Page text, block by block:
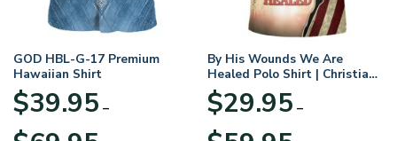
GOD HBL-G-17 Premium
Hawaiian Shirt
$39.95 –
By His Wounds We Are
Healed Polo Shirt | Christian
Apparel
$29.95 –